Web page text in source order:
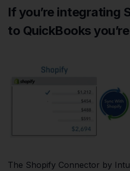
If you’re integrating
to QuickBooks
The Shopify Connector by